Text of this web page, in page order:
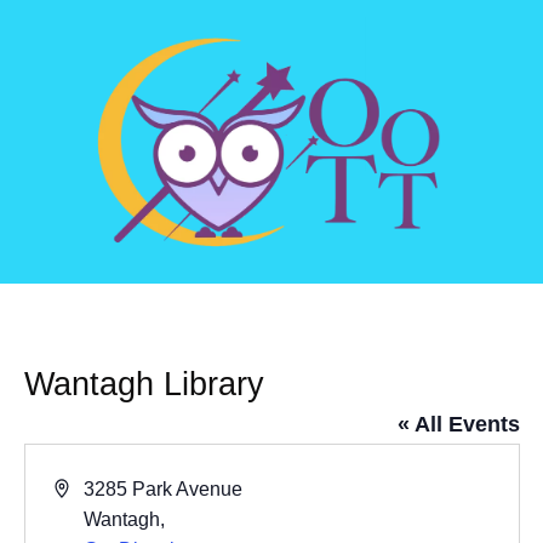
Wantagh Library
« All Events
Address
3285 Park Avenue
Wantagh,